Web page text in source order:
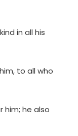
in all his
to all who
him; he also